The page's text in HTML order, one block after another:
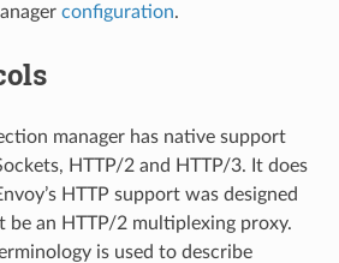
configuration.
manager has native support
HTTP/2 and HTTP/3. It does
HTTP support was designed
an HTTP/2 multiplexing proxy.
is used to describe